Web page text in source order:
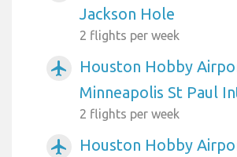
Jackson Hole
2 flights per week
airplanemode_active
Houston Hobby
Minneapolis St Paul
2 flights per week
airplanemode_active
Houston Hobby